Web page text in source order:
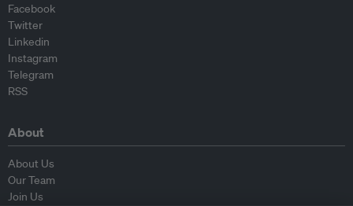
Facebook
Twitter
Linkedin
Instagram
Telegram
RSS
About
About Us
Our Team
Join Us